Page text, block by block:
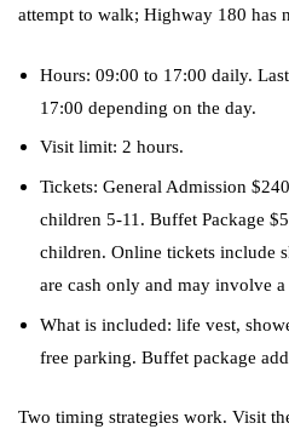
attempt to walk; Highway 180 has
Hours: 09:00 to 17:00 daily.
17:00 depending on the day.
Visit limit: 2 hours.
Tickets: General Admission
children 5-11. Buffet Package
children. Online tickets include
are cash only and may involve
What is included: life vest,
free parking. Buffet package
Two timing strategies work. Visit